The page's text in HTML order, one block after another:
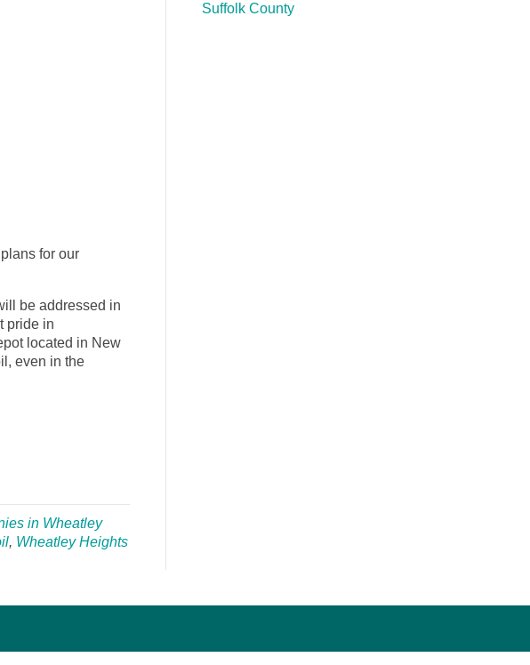
for our
be addressed in
pride in
located in New
even in the
in Wheatley
, Wheatley Heights
Suffolk County